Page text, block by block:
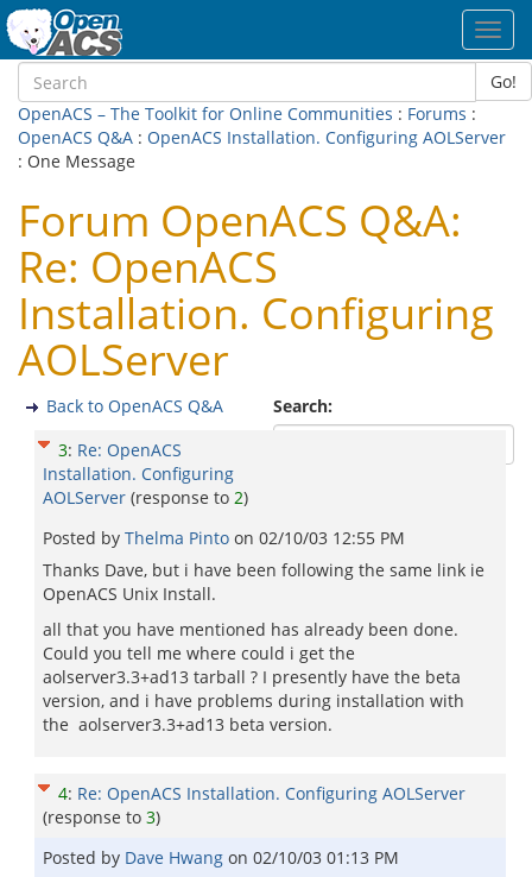
Go!
OpenACS – The Toolkit for Online Communities : Forums :
OpenACS Q&A : OpenACS Installation. Configuring AOLServer
: One Message
Forum OpenACS Q&A:
Re: OpenACS
Installation. Configuring
AOLServer
Search:
Back to OpenACS Q&A
3: Re: OpenACS
Installation. Configuring
AOLServer (response to 2)
Posted by Thelma Pinto on 02/10/03 12:55 PM
Thanks Dave, but i have been following the same link ie
OpenACS Unix Install.
all that you have mentioned has already been done.
Could you tell me where could i get the
aolserver3.3+ad13 tarball ? I presently have the beta
version, and i have problems during installation with
the aolserver3.3+ad13 beta version.
4: Re: OpenACS Installation. Configuring AOLServer
(response to 3)
Posted by Dave Hwang on 02/10/03 01:13 PM